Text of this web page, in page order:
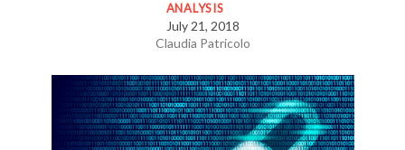
ANALYSIS
July 21, 2018
Claudia Patricolo